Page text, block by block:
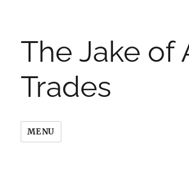
The Jake of
Trades
MENU